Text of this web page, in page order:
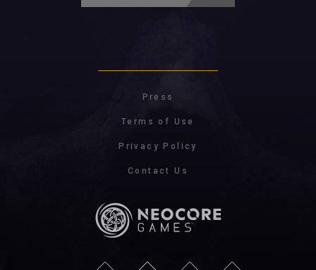
Press
Terms of Use
Privacy Policy
Contact Us